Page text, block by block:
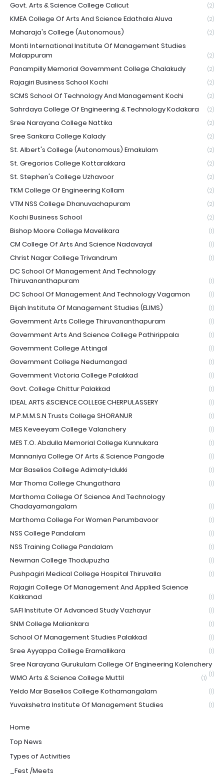
Govt. Arts & Science College Calicut (2)
KMEA College Of Arts And Science Edathala Aluva (2)
Maharaja's College (Autonomous) (2)
Monti International Institute Of Management Studies
Malappuram
(2)
Panampilly Memorial Government College Chalakudy (2)
Rajagiri Business School Kochi (2)
SCMS School Of Technology And Management Kochi (2)
Sahrdaya College Of Engineering & Technology Kodakara (2)
Sree Narayana College Nattika (2)
Sree Sankara College Kalady (2)
St. Albert's College (Autonomous) Ernakulam (2)
St. Gregorios College Kottarakkara (2)
St. Stephen's College Uzhavoor (2)
TKM College Of Engineering Kollam (2)
VTM NSS College Dhanuvachapuram (2)
Kochi Business School (2)
Bishop Moore College Mavelikara (1)
CM College Of Arts And Science Nadavayal (1)
Christ Nagar College Trivandrum (1)
DC School Of Management And Technology
Thiruvananthapuram
(1)
DC School Of Management And Technology Vagamon (1)
Elijah Institute Of Management Studies (ELIMS) (1)
Government Arts College Thiruvananthapuram (1)
Government Arts And Science College Pathirippala (1)
Government College Attingal (1)
Government College Nedumangad (1)
Government Victoria College Palakkad (1)
Govt. College Chittur Palakkad (1)
IDEAL ARTS &SCIENCE COLLEGE CHERPULASSERY (1)
M.P.M.M.S.N Trusts College SHORANUR (1)
MES Keveeyam College Valanchery (1)
MES T.O. Abdulla Memorial College Kunnukara (1)
Mannaniya College Of Arts & Science Pangode (1)
Mar Baselios College Adimaly-Idukki (1)
Mar Thoma College Chungathara (1)
Marthoma College Of Science And Technology
Chadayamangalam
(1)
Marthoma College For Women Perumbavoor (1)
NSS College Pandalam (1)
NSS Training College Pandalam (1)
Newman College Thodupuzha (1)
Pushpagiri Medical College Hospital Thiruvalla (1)
Rajagiri College Of Management And Applied Science
Kakkanad
(1)
SAFI Institute Of Advanced Study Vazhayur (1)
SNM College Maliankara (1)
School Of Management Studies Palakkad (1)
Sree Ayyappa College Eramallikara (1)
Sree Narayana Gurukulam College Of Engineering Kolenchery
(1)
WMO Arts & Science College Muttil (1)
Yeldo Mar Baselios College Kothamangalam (1)
Yuvakshetra Institute Of Management Studies (1)
Home
Top News
Types of Activities
_Fest /Meets